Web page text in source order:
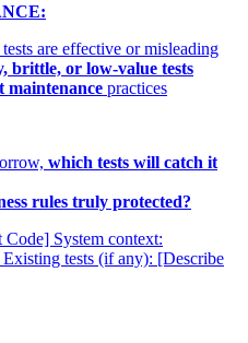
are effective or misleading
brittle, or low-value tests
maintenance practices
which tests will catch it
rules truly protected?
System context:
tests (if any): [Describe